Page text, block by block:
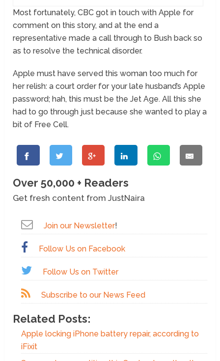
Most fortunately, CBC got in touch with Apple for
comment on this story, and at the end a
representative made a call through to Bush back so
as to resolve the technical disorder.
Apple must have served this woman too much for
her relish: a court order for your late husband’s Apple
password; hah, this must be the Jet Age. All this she
had to go through just because she wanted to play a
bit of Free Cell.
Over 50,000 + Readers
Get fresh content from JustNaira
Join our Newsletter!
Follow Us on Facebook
Follow Us on Twitter
Subscribe to our News Feed
Related Posts:
Apple locking iPhone battery repair, according to
iFixit